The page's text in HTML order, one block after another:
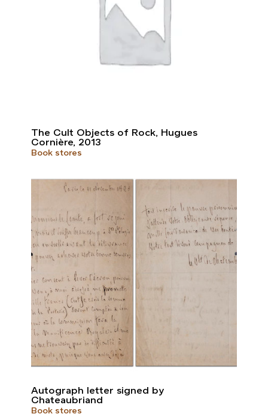
The Cult Objects of Rock, Hugues
Cornière, 2013
Book stores
Autograph letter signed by
Chateaubriand
Book stores